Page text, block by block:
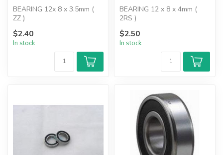
BEARING 12x 8 x 3.5mm (
ZZ )
$2.40
In stock
BEARING 12 x 8 x 4mm (
2RS )
$2.50
In stock